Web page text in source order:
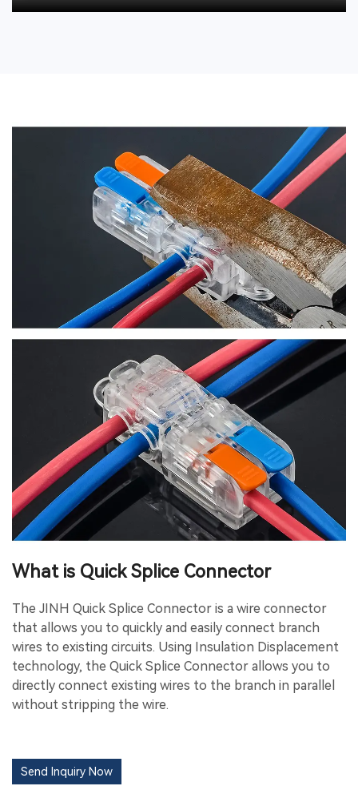
What is Quick Splice Connector
The JINH Quick Splice Connector is a wire connector
that allows you to quickly and easily connect branch
wires to existing circuits. Using Insulation Displacement
technology, the Quick Splice Connector allows you to
directly connect existing wires to the branch in parallel
without stripping the wire.
Send Inquiry Now